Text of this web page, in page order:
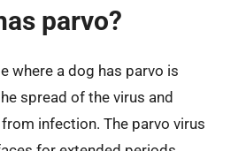
parvo?
where a dog has parvo is
spread of the virus and
infection. The parvo virus